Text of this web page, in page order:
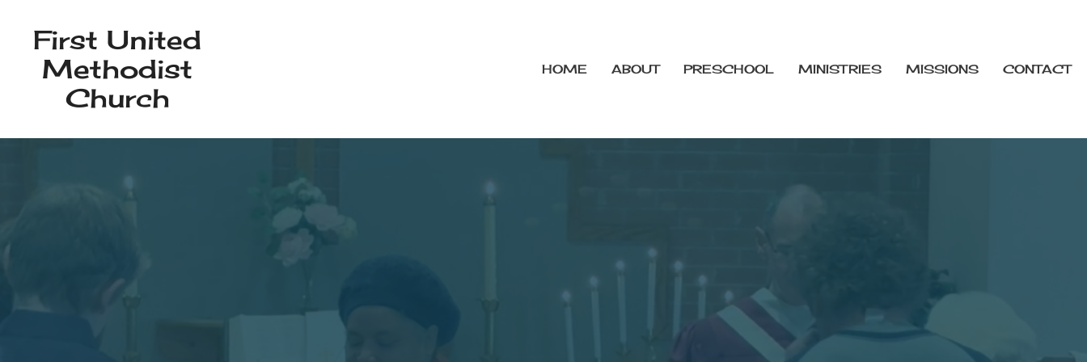
First United
Methodist
Church
HOME ABOUT PRESCHOOL MINISTRIES MISSIONS CONTACT